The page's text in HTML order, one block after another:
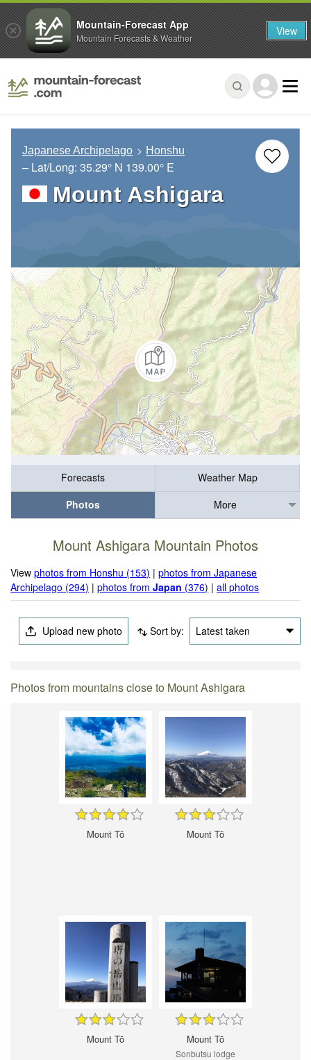
Japanese Archipelago Honshu
– Lat/Long: 35.29° N 139.00° E
Mount Ashigara
Forecasts
Weather Map
Photos
More
Mount Ashigara Mountain Photos
Viewphotos from Honshu (153) |photos from Japanese
Archipelago (294) |photos fromJapan (376) |all photos
Upload new photo Sort by: Latest taken
Photos from mountains close to Mount Ashigara
Mount Tō Mount Tō
Mount Tō Mount Tō
Sonbutsu lodge
Mountain-Forecast App
Mountain Forecasts & Weather View